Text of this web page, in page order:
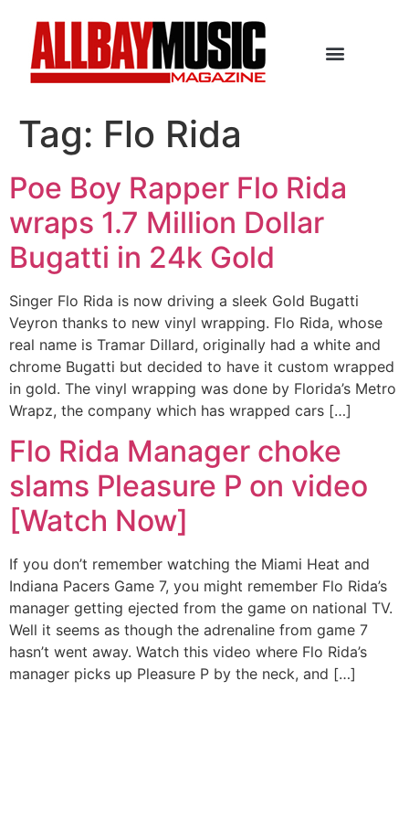
Tag: Flo Rida
Poe Boy Rapper Flo Rida
wraps 1.7 Million Dollar
Bugatti in 24k Gold
Singer Flo Rida is now driving a sleek Gold Bugatti
Veyron thanks to new vinyl wrapping. Flo Rida, whose
real name is Tramar Dillard, originally had a white and
chrome Bugatti but decided to have it custom wrapped
in gold. The vinyl wrapping was done by Florida’s Metro
Wrapz, the company which has wrapped cars […]
Flo Rida Manager choke
slams Pleasure P on video
[Watch Now]
If you don’t remember watching the Miami Heat and
Indiana Pacers Game 7, you might remember Flo Rida’s
manager getting ejected from the game on national TV.
Well it seems as though the adrenaline from game 7
hasn’t went away. Watch this video where Flo Rida’s
manager picks up Pleasure P by the neck, and […]